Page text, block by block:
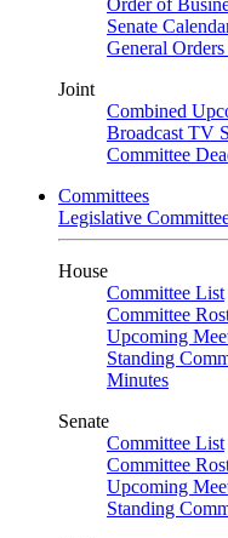
Order of
Senate
General
Joint
Combined
Broadcast TV
Committee
Committees
Legislative
House
Committee List
Committee
Upcoming
Standing
Minutes
Senate
Committee List
Committee
Upcoming
Standing